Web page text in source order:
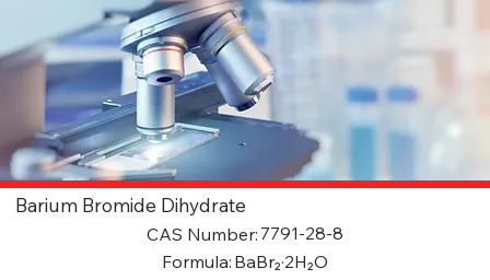
Barium Bromide Dihydrate
CAS Number: 7791-28-8
Formula: BaBr₂·2H₂O